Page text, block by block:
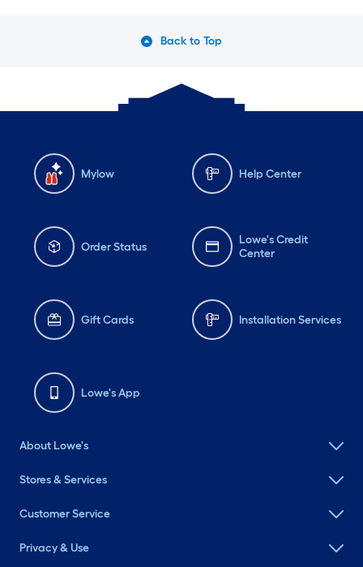
Back to Top
Mylow Help Center
Order Status
Lowe's Credit
Center
Gift Cards Installation Services
Lowe's App
About Lowe's
Stores & Services
Customer Service
Privacy & Use